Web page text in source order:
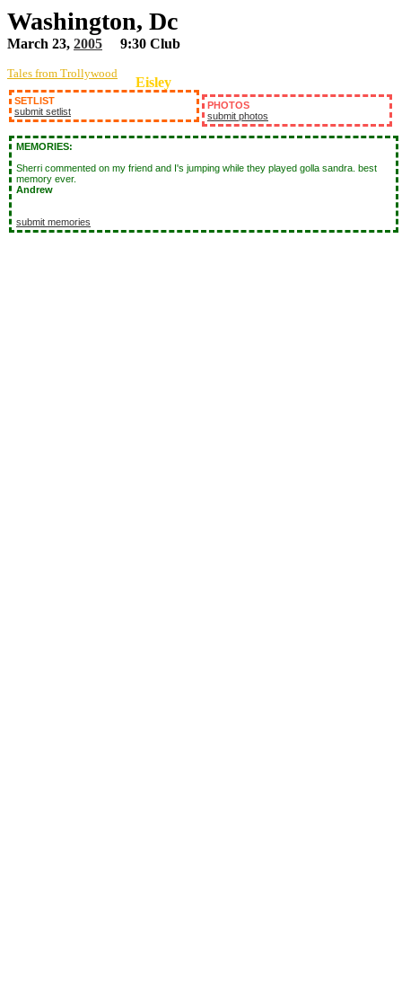
Washington, Dc
March 23, 2005 9:30 Club
Tales from Trollywood
SETLIST
submit setlist
PHOTOS
submit photos
MEMORIES:
Sherri commented on my friend and I's jumping while they played golla sandra. best
memory ever.
Andrew
submit memories
Eisley